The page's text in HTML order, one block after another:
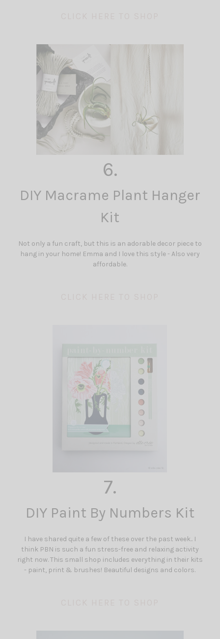
6.
DIY Macrame Plant Hanger
Kit
Not only a fun craft, but this is an adorable decor piece to
hang in your home! Emma and I love this style - Also very
affordable.
7.
DIY Paint By Numbers Kit
I have shared quite a few of these over the past week.. I
think PBN is such a fun stress-free and relaxing activity
right now. This small shop includes everything in their kits
- paint, print & brushes! Beautiful designs and colors.